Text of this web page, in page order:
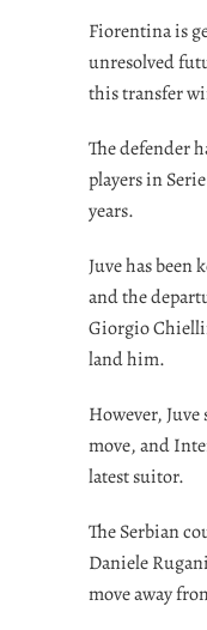
Fiorentina is
unresolved
this transfer
The defender
players in
years.
Juve has been
and the
Giorgio
land him.
However,
move, and
latest suitor.
The Serbian
Daniele
move away